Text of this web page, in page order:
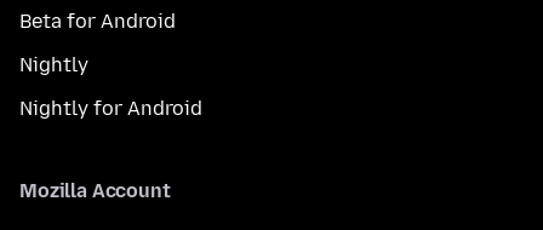
Beta for Android
Nightly
Nightly for Android
Mozilla Account